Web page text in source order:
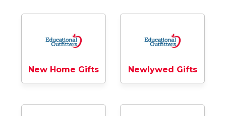
New Home Gifts Newlywed Gifts